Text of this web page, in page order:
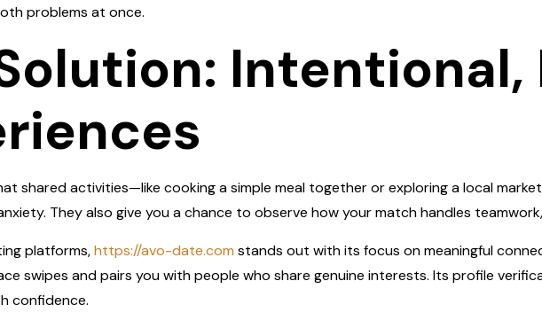
problems at once.
Intentional,
shared activities—like cooking a simple meal together or exploring a local
They also give you a chance to observe how your match handles
platforms,https://avo-date.com stands out with its focus on meaningful
swipes and pairs you with people who share genuine interests. Its profile
confidence.